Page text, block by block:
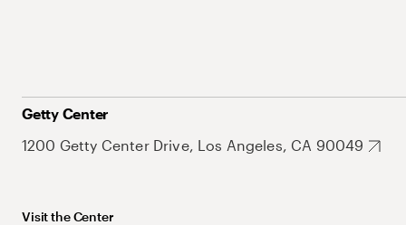
Getty Center
1200 Getty Center Drive, Los Angeles, CA 90049
Visit the Center